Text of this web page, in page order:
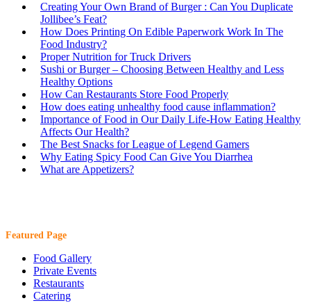
Creating Your Own Brand of Burger : Can You Duplicate
Jollibee’s Feat?
How Does Printing On Edible Paperwork Work In The
Food Industry?
Proper Nutrition for Truck Drivers
Sushi or Burger – Choosing Between Healthy and Less
Healthy Options
How Can Restaurants Store Food Properly
How does eating unhealthy food cause inflammation?
Importance of Food in Our Daily Life-How Eating Healthy
Affects Our Health?
The Best Snacks for League of Legend Gamers
Why Eating Spicy Food Can Give You Diarrhea
What are Appetizers?
Featured Page
Food Gallery
Private Events
Restaurants
Catering